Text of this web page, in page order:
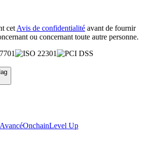
cet Avis de confidentialité avant de fournir
ou concernant toute autre personne.
AvancéOnchainLevel Up